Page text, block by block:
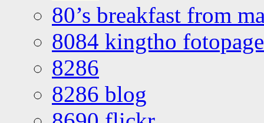
80’s breakfast from
8084 kingtho
8286
8286 blog